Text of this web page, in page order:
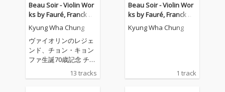
Beau Soir - Violin Wor
ks by Fauré, Franck &
Debussy
Kyung Wha Chung
ヴァイオリンのレジェ
ンド、チョン・キョン
ファ生誕70歳記念 チョ
ン・キョンファがワー
ナークラシックスと専
13 tracks
Beau Soir - Violin Wor
ks by Fauré, Franck &
Debussy - Elgar: Salut
d'amour
Kyung Wha Chung
1 track